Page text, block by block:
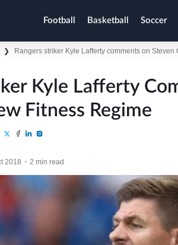
Football Basketball Soccer
❯ Rangers striker Kyle Lafferty comments on Steven
Kyle Lafferty
Fitness Regime
2018 2 min read